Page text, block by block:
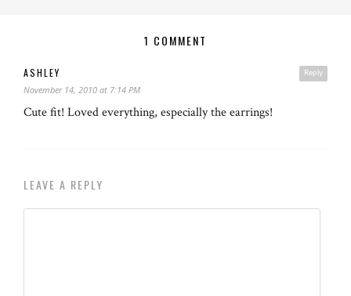
1 COMMENT
Reply
ASHLEY
November 14, 2010 at 7:14 PM
Cute fit! Loved everything, especially the earrings!
LEAVE A REPLY